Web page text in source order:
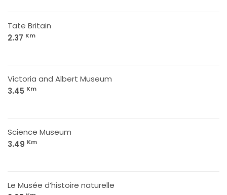
Tate Britain
2.37 Km
Victoria and Albert Museum
3.45 Km
Science Museum
3.49 Km
Le Musée d’histoire naturelle